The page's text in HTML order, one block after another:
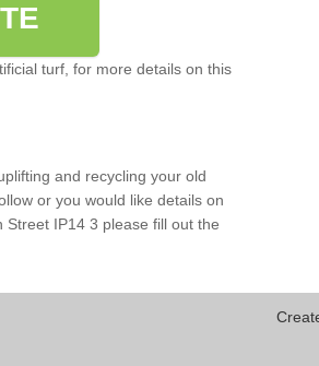
turf, for more details on this
and recycling your old
or you would like details on
IP14 3 please fill out the